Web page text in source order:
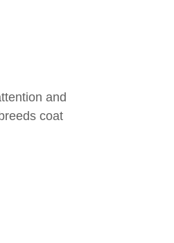
and
coat